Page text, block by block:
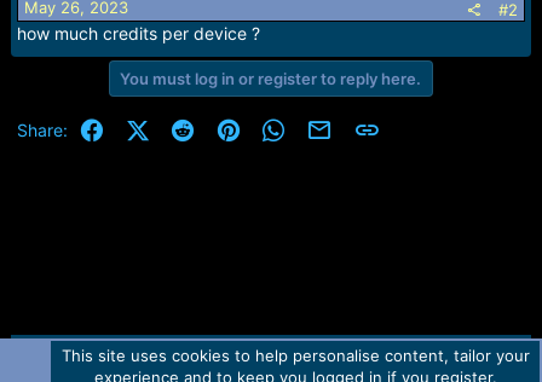
May 26, 2023 #2
how much credits per device ?
You must log in or register to reply here.
Share: FacebookX (Twitter)
RedditPinterestWhatsApp
Email Link
Contact us TOS Privacy policy Help Home
R
This site uses cookies to help personalise content, tailor your
experience and to keep you logged in if you register.